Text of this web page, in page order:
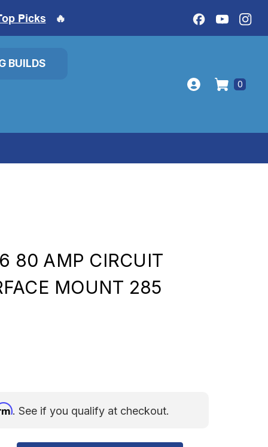
Picks 🔥
BUILDS
0
80 AMP CIRCUIT
MOUNT 285
. See if you qualify at checkout.